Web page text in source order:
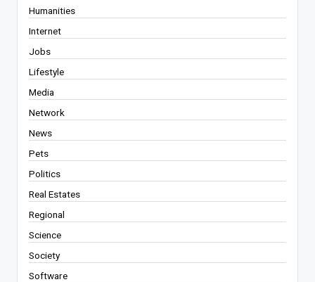
Humanities
Internet
Jobs
Lifestyle
Media
Network
News
Pets
Politics
Real Estates
Regional
Science
Society
Software